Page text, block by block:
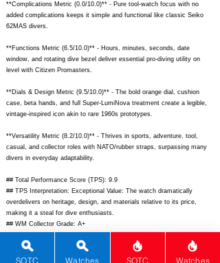
**Complications Metric (0.0/10.0)** - Pure tool-watch focus with no
added complications keeps it simple and functional like classic Seiko
62MAS divers.
**Functions Metric (6.5/10.0)** - Hours, minutes, seconds, date
window, and rotating dive bezel deliver essential pro-diving utility on
level with Citizen Promasters.
**Dials & Design Metric (9.5/10.0)** - The bold orange dial, cushion
case, beta hands, and full Super-LumiNova treatment create a legible,
vintage-inspired icon akin to rare 1960s prototypes.
**Versatility Metric (8.2/10.0)** - Thrives in sports, adventure, tool,
casual, and collector roles with NATO/rubber straps, surpassing many
divers in everyday adaptability.
## Total Performance Score (TPS): 9.9
## TPS Interpretation: Exceptional Value: The watch dramatically
overdelivers on heritage, design, and materials relative to its price,
making it a steal for dive enthusiasts.
## WM Collector Grade: A+
versatility compensate for basic movement and zero complications,
yielding superior value against an implied price of $4500.
SOTC Watches SOTC Watches